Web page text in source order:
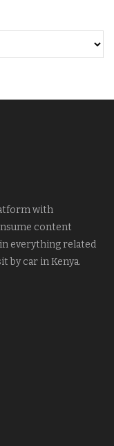
with
content
everything related
by car in Kenya.